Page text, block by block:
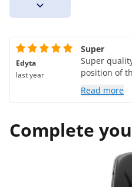
Edyta
last year
Super
Super
position of
Read more
Complete